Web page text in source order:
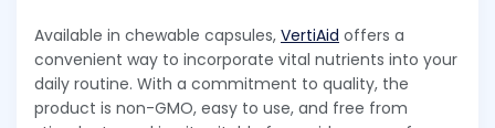
Available in chewable capsules, VertiAid offers a
convenient way to incorporate vital nutrients into your
daily routine. With a commitment to quality, the
product is non-GMO, easy to use, and free from